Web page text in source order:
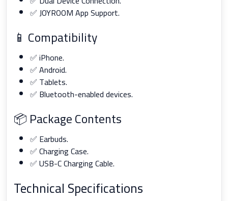
✅ JOYROOM App Support.
📱 Compatibility
✅ iPhone.
✅ Android.
✅ Tablets.
✅ Bluetooth-enabled devices.
📦 Package Contents
✅ Earbuds.
✅ Charging Case.
✅ USB-C Charging Cable.
Technical Specifications